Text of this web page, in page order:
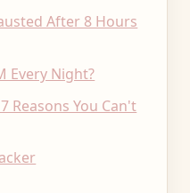
After 8 Hours
Every Night?
Reasons You Can't